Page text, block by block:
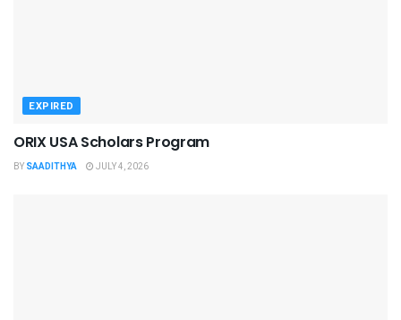
EXPIRED
ORIX USA Scholars Program
BY SAADITHYA JULY 4, 2026